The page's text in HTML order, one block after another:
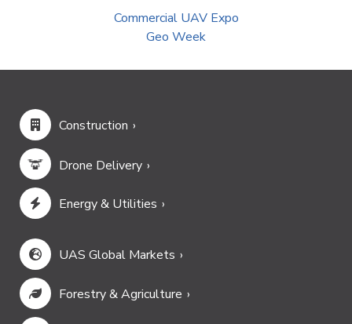
Commercial UAV Expo
Geo Week
Construction
Drone Delivery
Energy & Utilities
UAS Global Markets
Forestry & Agriculture